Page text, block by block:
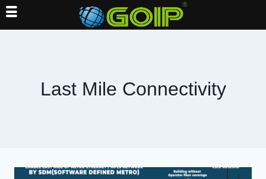
Last Mile Connectivity